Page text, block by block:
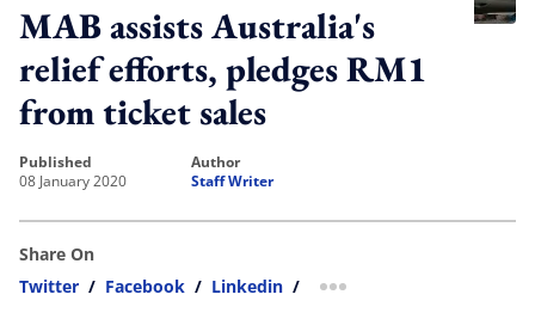
MAB assists Australia's
relief efforts, pledges RM1
from ticket sales
published
08 January 2020
author
Staff Writer
Share On
Twitter / Facebook / Linkedin / more sharing option